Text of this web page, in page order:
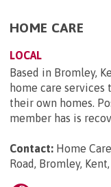
HOME CARE
LOCAL
Based in Bromley,
home care
their own homes.
member has is
Contact: Home
Road, Bromley,